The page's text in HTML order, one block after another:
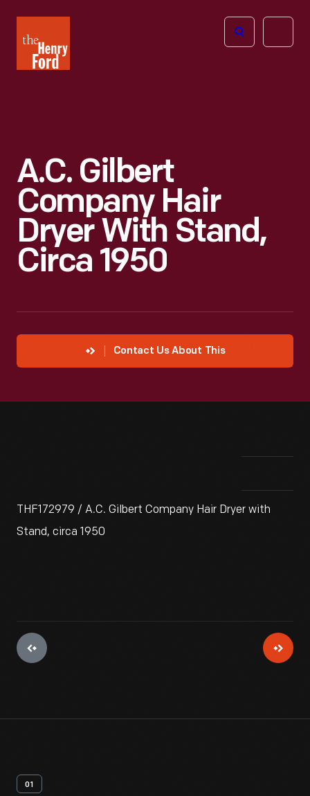
Henry
Ford
Open
A.C. Gilbert
Company Hair
Dryer With Stand,
Circa 1950
Contact Us About This
THF172979 / A.C. Gilbert Company Hair Dryer with
Stand, circa 1950
01